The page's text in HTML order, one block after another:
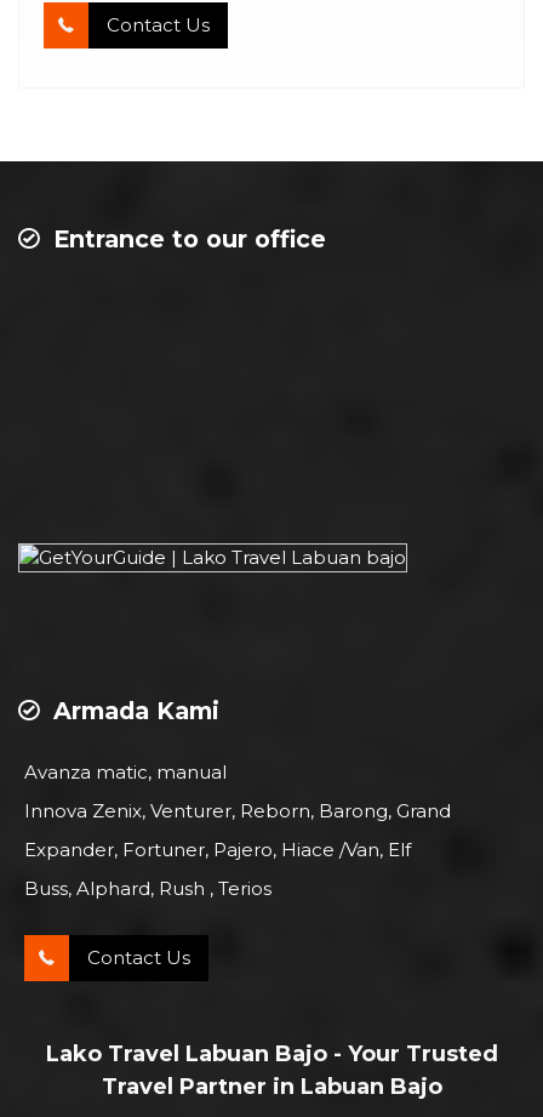
Contact Us
Entrance to our office
Armada Kami
Avanza matic, manual
Innova Zenix, Venturer, Reborn, Barong, Grand
Expander, Fortuner, Pajero, Hiace /Van, Elf
Buss, Alphard, Rush , Terios
Contact Us
Lako Travel Labuan Bajo - Your Trusted
Travel Partner in Labuan Bajo